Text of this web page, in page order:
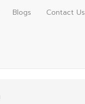
Blogs Contact Us